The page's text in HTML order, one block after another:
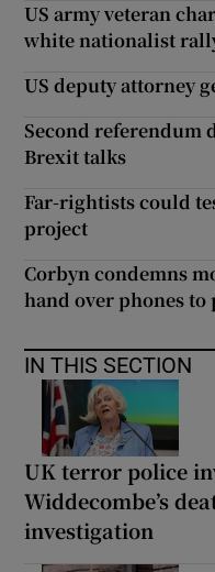
US army veteran
white nationalist
US deputy attorney
Second referendum
Brexit talks
Far-rightists could
project
Corbyn condemns
hand over phones to
IN THIS SECTION
UK terror police
Widdecombe’s
investigation